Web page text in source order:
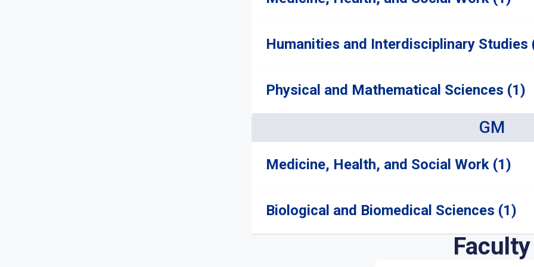
Humanities and Interdisciplinary Studies
Physical and Mathematical Sciences (1)
GM
Medicine, Health, and Social Work (1)
Biological and Biomedical Sciences (1)
Faculty